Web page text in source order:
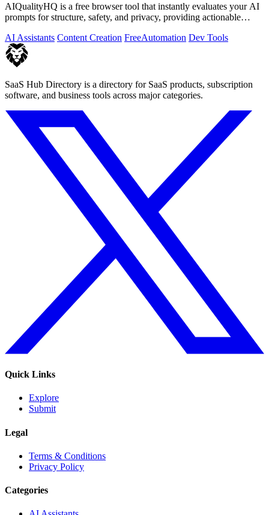
AIQualityHQ is a free browser tool that instantly evaluates your AI
prompts for structure, safety, and privacy, providing actionable
AI Assistants Content Creation FreeAutomation Dev Tools
SaaS Hub Directory is a directory for SaaS products, subscription
software, and business tools across major categories.
Quick Links
Explore
Submit
Legal
Terms & Conditions
Privacy Policy
Categories